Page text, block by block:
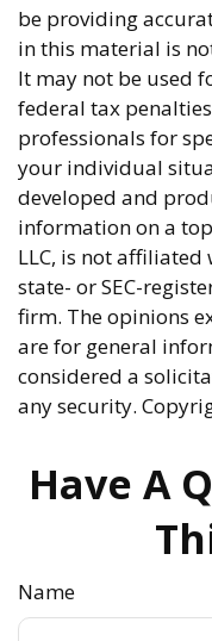
be providing
in this material is
It may not be used
federal tax
professionals for
your individual
developed and
information on a
LLC, is not
state- or SEC-
firm. The opinions
are for general
considered a
any security.
Have A
Name